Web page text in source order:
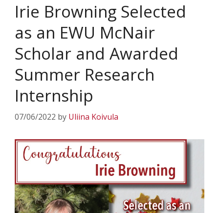
Irie Browning Selected
as an EWU McNair
Scholar and Awarded
Summer Research
Internship
07/06/2022 by Uliina Koivula